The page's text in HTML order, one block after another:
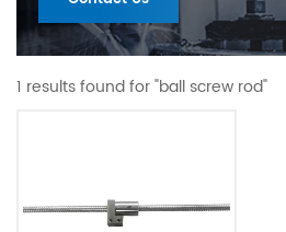
1 results found for "ball screw rod"